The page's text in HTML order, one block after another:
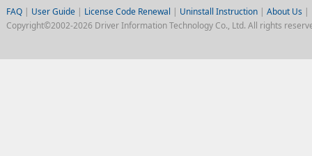
FAQ| User Guide| License Code Renewal | Uninstall Instruction| About Us |
Copyright©2002-2026 Driver Information Technology Co., Ltd. All rights